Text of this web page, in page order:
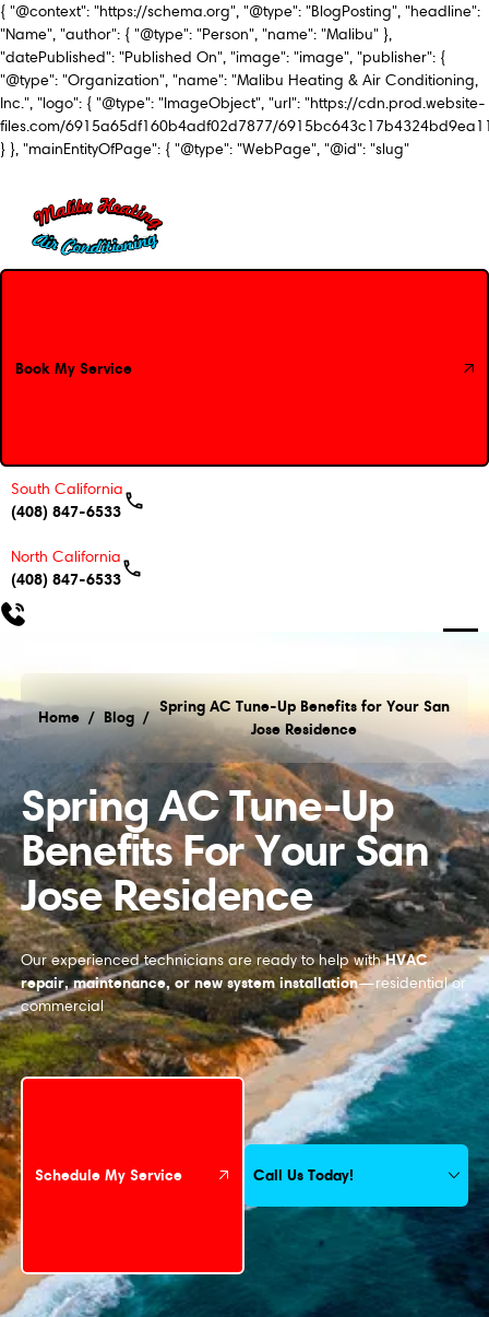
{ "@context": "https://schema.org", "@type": "BlogPosting", "headline":
"Name", "author": { "@type": "Person", "name": "Malibu" },
"datePublished": "Published On", "image": "image", "publisher": {
"@type": "Organization", "name": "Malibu Heating & Air Conditioning,
Inc.", "logo": { "@type": "ImageObject", "url": "https://cdn.prod.website-
files.com/6915a65df160b4adf02d7877/
} }, "mainEntityOfPage": { "@type": "WebPage", "@id": "slug"
Book My Service
Book My Service
South California
(408) 847-6533
North California
(408) 847-6533
Home / Blog
Spring AC Tune-Up Benefits for Your San Jose
/
Spring AC Tune-Up Benefits for Your San
Jose Residence
Spring AC Tune-Up
Benefits For Your San
Jose Residence
Our experienced technicians are ready to help withHVAC
repair, maintenance, or new system installation—residential or
commercial
Schedule My Service
Schedule My Service Call Us Today!